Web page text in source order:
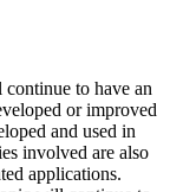
to have an
or improved
and used in
involved are also
applications.